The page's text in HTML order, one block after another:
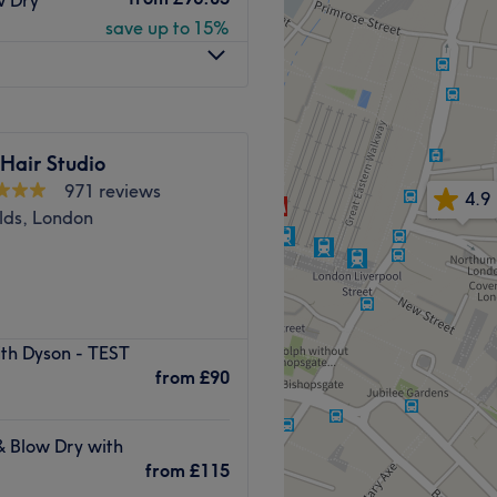
and professional
into details. Their product
save up to 15%
We pride ourselves on
styling.
Studio
971 reviews
London
Dyson - TEST
from £90
Blow Dry with
from £115
4.9